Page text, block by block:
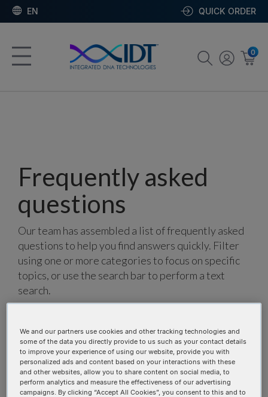
EN QUICK ORDER
0
Frequently asked
questions
Our team has assembled a list of frequently asked
questions to help you find answers quickly. Filter
using one or more categories to focus on specific
topics, or use the search bar to perform a text
search.
We and our partners use cookies and other tracking technologies and
some of the data you directly provide to us such as your contact details
to improve your experience of using our website, provide you with
personalized ads and content based on your interactions with these
and other websites, allow you to share content on social media, to
perform analytics and measure the effectiveness of our advertising
campaigns. By clicking “Accept All Cookies”, you consent to this and to